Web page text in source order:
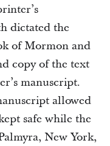
dictated the
of Mormon and
copy of the text
manuscript.
allowed
safe while the
New York,